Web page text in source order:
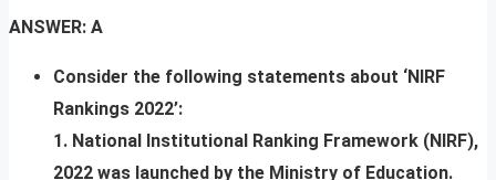
ANSWER: A
Consider the following statements about ‘NIRF
Rankings 2022’:
1. National Institutional Ranking Framework (NIRF),
2022 was launched by the Ministry of Education.